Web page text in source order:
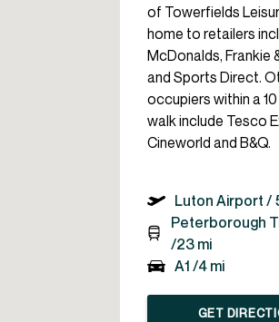
of Towerfields
home to retailers
McDonalds, Frankie
and Sports Direct.
occupiers within a 10
walk include Tesco
Cineworld and B&Q.
Luton Airport /
Peterborough
/23 mi
A1 /4 mi
GET